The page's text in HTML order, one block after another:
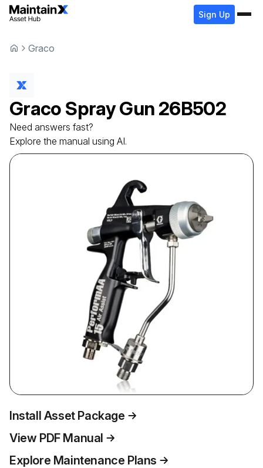
Sign Up
Graco
Graco Spray Gun 26B502
Need answers fast?
Explore the manual using AI.
Install Asset Package
View PDF Manual
Explore Maintenance Plans